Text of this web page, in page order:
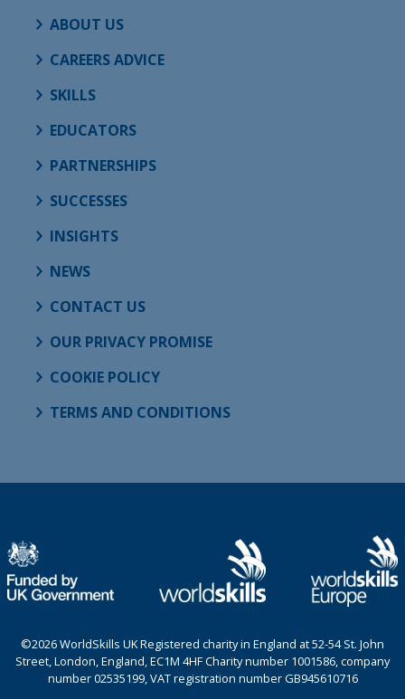
ABOUT US
CAREERS ADVICE
SKILLS
EDUCATORS
PARTNERSHIPS
SUCCESSES
INSIGHTS
NEWS
CONTACT US
OUR PRIVACY PROMISE
COOKIE POLICY
TERMS AND CONDITIONS
©2026 WorldSkills UK Registered charity in England at 52-54 St. John
Street, London, England, EC1M 4HF Charity number 1001586, company
number 02535199, VAT registration number GB945610716